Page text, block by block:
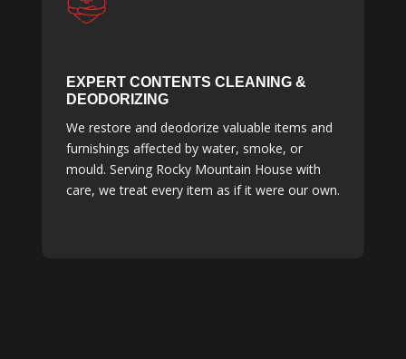
EXPERT CONTENTS CLEANING &
DEODORIZING
We restore and deodorize valuable items and
furnishings affected by water, smoke, or
mould. Serving Rocky Mountain House with
care, we treat every item as if it were our own.